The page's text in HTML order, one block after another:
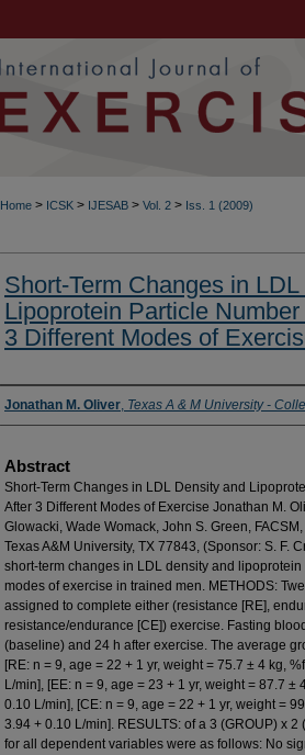
Home > ICSK > IJESAB > Vol. 2 > Iss. 1 (2009)
Short-Term Changes in
Lipoprotein Particle
3 Different Modes of
Authors
Jonathan M. Oliver, Texas A & M University -
Abstract
Short-Term Changes in LDL Density and
After 3 Different Modes of Exercise Jonathan M.
Glowacki, Wade Womack, John S. Green,
Texas A&M University, TX 77843, (Sponsor: S. F.
short-term changes in LDL density and
modes of exercise in trained men. METHODS:
assigned to complete either (resistance [RE],
resistance/endurance [CE]) exercise. Fasting
(baseline) and 24 h after exercise. The average
[RE: n = 9, age = 22 + 1 yr, weight = 75.7 ± 4 kg,
L/min], [EE: n = 9, age = 23 + 1 yr, weight = 87.7 ±
0.10 L/min], [CE: n = 9, age = 22 + 1 yr, weight =
3.94 + 0.10 L/min]. RESULTS: of a 3 (GROUP) x 2
for all dependent variables were as follows: No